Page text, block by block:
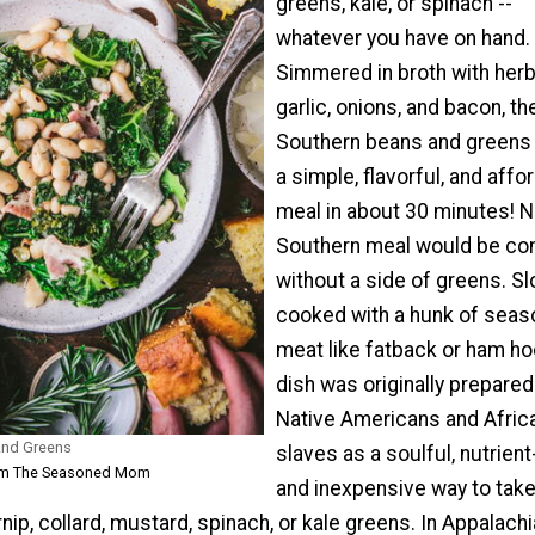
Greens
The Seasoned Mom
whatever you have on hand.
Simmered in broth with
garlic, onions, and bacon,
Southern beans and
a simple, flavorful, and
meal in about 30 minutes!
Southern meal would be
without a side of greens.
cooked with a hunk of
meat like fatback or ham
dish was originally
Native Americans and
slaves as a soulful,
and inexpensive way to take
collard, mustard, spinach, or kale greens. In